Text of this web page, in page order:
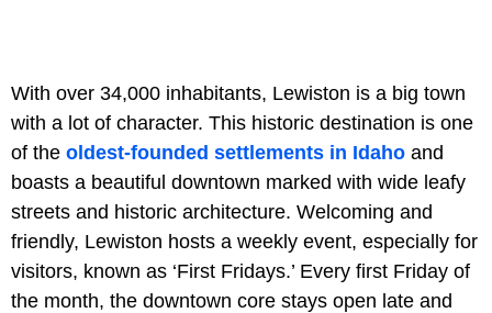
With over 34,000 inhabitants, Lewiston is a big town
with a lot of character. This historic destination is one
of the oldest-founded settlements in Idaho and
boasts a beautiful downtown marked with wide leafy
streets and historic architecture. Welcoming and
friendly, Lewiston hosts a weekly event, especially for
visitors, known as ‘First Fridays.’ Every first Friday of
the month, the downtown core stays open late and